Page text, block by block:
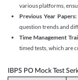
various platforms,
Previous Year Papers:
question trends and
Time Management
timed tests, which are
IBPS PO Mock Test